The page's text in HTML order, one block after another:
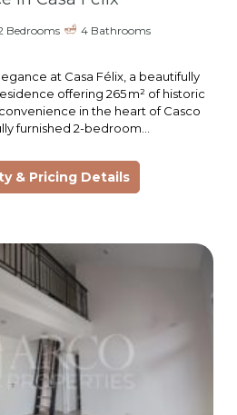
Bedrooms 4 Bathrooms
at Casa Félix, a beautifully
offering 265 m² of historic
in the heart of Casco
furnished 2-bedroom…
& Pricing Details